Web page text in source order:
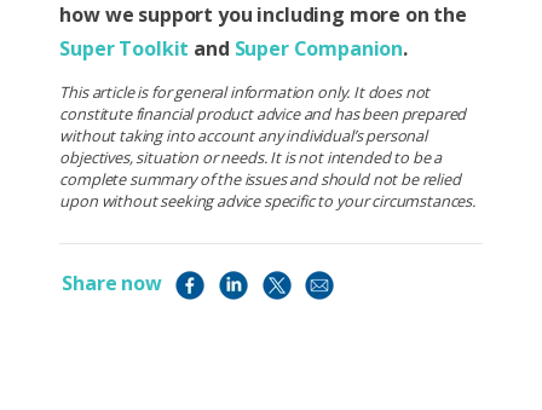
how we support you including more on the
Super Toolkit and Super Companion.
This article is for general information only. It does not
constitute financial product advice and has been prepared
without taking into account any individual’s personal
objectives, situation or needs. It is not intended to be a
complete summary of the issues and should not be relied
upon without seeking advice specific to your circumstances.
Share now